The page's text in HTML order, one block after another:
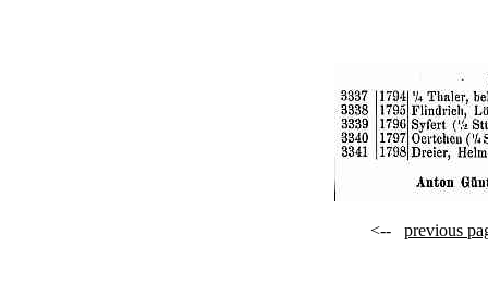
<-- previous